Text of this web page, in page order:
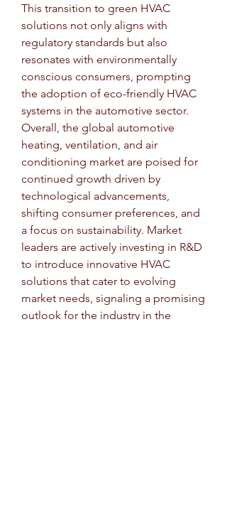
This transition to green HVAC
solutions not only aligns with
regulatory standards but also
resonates with environmentally
conscious consumers, prompting
the adoption of eco-friendly HVAC
systems in the automotive sector.
Overall, the global automotive
heating, ventilation, and air
conditioning market are poised for
continued growth driven by
technological advancements,
shifting consumer preferences, and
a focus on sustainability. Market
leaders are actively investing in R&D
to introduce innovative HVAC
solutions that cater to evolving
market needs, signaling a promising
outlook for the industry in the